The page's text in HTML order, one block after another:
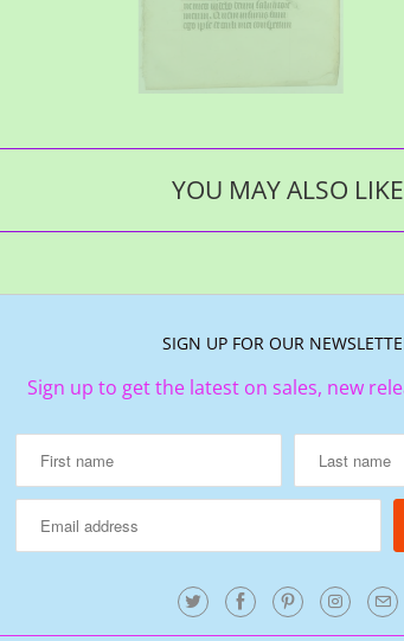
YOU MAY ALSO LIKE
SIGN UP FOR OUR
Sign up to get the latest on sales, new